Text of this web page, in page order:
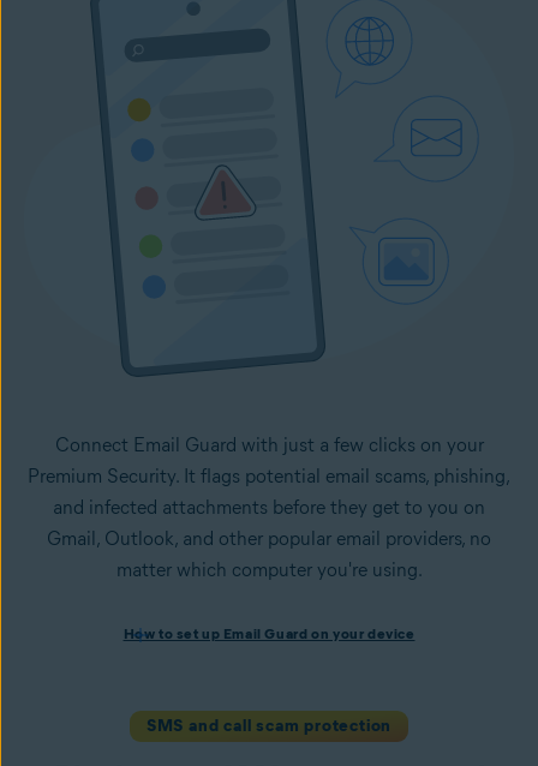
Connect Email Guard with just a few clicks on your
Premium Security. It flags potential email scams, phishing,
and infected attachments before they get to you on
Gmail, Outlook, and other popular email providers, no
matter which computer you're using.
Install Avast One with Premium Securityand follow the
Open the app, navigate to theScam Guardian Pro
Email Guard.
How to set up Email Guard on your device
SMS and call scam protection